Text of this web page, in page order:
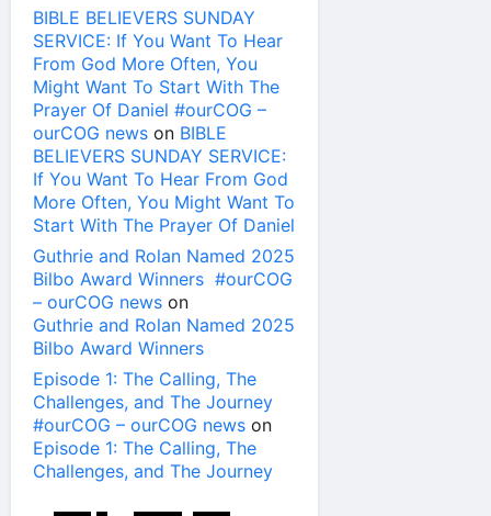
BIBLE BELIEVERS SUNDAY
SERVICE: If You Want To Hear
From God More Often, You
Might Want To Start With The
Prayer Of Daniel #ourCOG –
ourCOG news on BIBLE
BELIEVERS SUNDAY SERVICE:
If You Want To Hear From God
More Often, You Might Want To
Start With The Prayer Of Daniel
Guthrie and Rolan Named 2025
Bilbo Award Winners #ourCOG
– ourCOG news on
Guthrie and Rolan Named 2025
Bilbo Award Winners
Episode 1: The Calling, The
Challenges, and The Journey
#ourCOG – ourCOG news on
Episode 1: The Calling, The
Challenges, and The Journey